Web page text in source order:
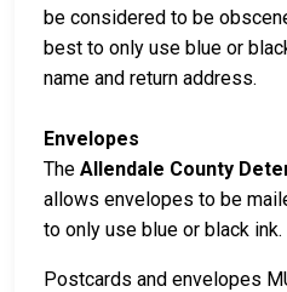
be considered to be
best to only use blue or
name and return address.
Envelopes
The Allendale County
allows envelopes to be
to only use blue or black ink.
Postcards and envelopes